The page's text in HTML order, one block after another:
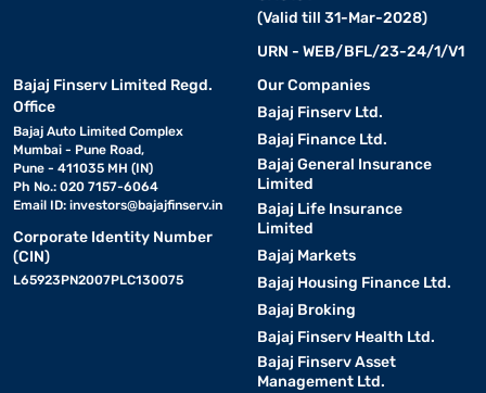
(Valid till 31-Mar-2028)
URN - WEB/BFL/23-24/1/V1
Bajaj Finserv Limited Regd.
Office
Bajaj Auto Limited Complex
Mumbai - Pune Road,
Pune - 411035 MH (IN)
Ph No.: 020 7157-6064
Email ID: investors@bajajfinserv.in
Corporate Identity Number
(CIN)
L65923PN2007PLC130075
Our Companies
Bajaj Finserv Ltd.
Bajaj Finance Ltd.
Bajaj General Insurance
Limited
Bajaj Life Insurance
Limited
Bajaj Markets
Bajaj Housing Finance Ltd.
Bajaj Broking
Bajaj Finserv Health Ltd.
Bajaj Finserv Asset
Management Ltd.